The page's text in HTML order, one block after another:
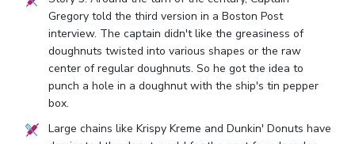
Gregory told the third version in a Boston Post
interview. The captain didn't like the greasiness of
doughnuts twisted into various shapes or the raw
center of regular doughnuts. So he got the idea to
punch a hole in a doughnut with the ship's tin pepper
box.
Large chains like Krispy Kreme and Dunkin' Donuts have